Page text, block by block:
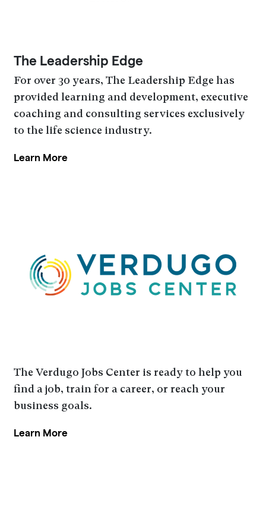
The Leadership Edge
For over 30 years, The Leadership Edge has
provided learning and development, executive
coaching and consulting services exclusively
to the life science industry.
Learn More
The Verdugo Jobs Center is ready to help you
find a job, train for a career, or reach your
business goals.
Learn More